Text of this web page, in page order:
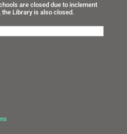
are closed due to inclement
the Library is also closed.